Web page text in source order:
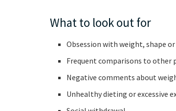
What to look out for
Obsession with weight, shape or
Frequent comparisons to other
Negative comments about
Unhealthy dieting or excessive